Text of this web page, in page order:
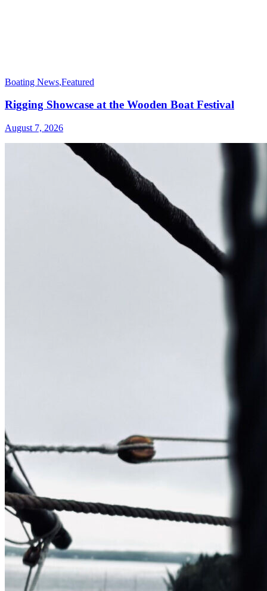
Boating News,Featured
Rigging Showcase at the Wooden Boat Festival
August 7, 2026